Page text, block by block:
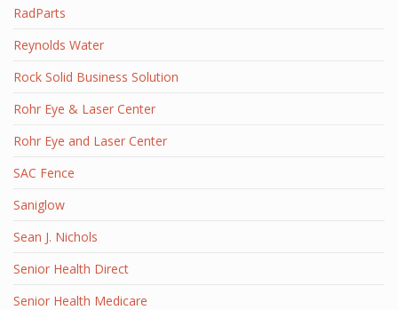
RadParts
Reynolds Water
Rock Solid Business Solution
Rohr Eye & Laser Center
Rohr Eye and Laser Center
SAC Fence
Saniglow
Sean J. Nichols
Senior Health Direct
Senior Health Medicare